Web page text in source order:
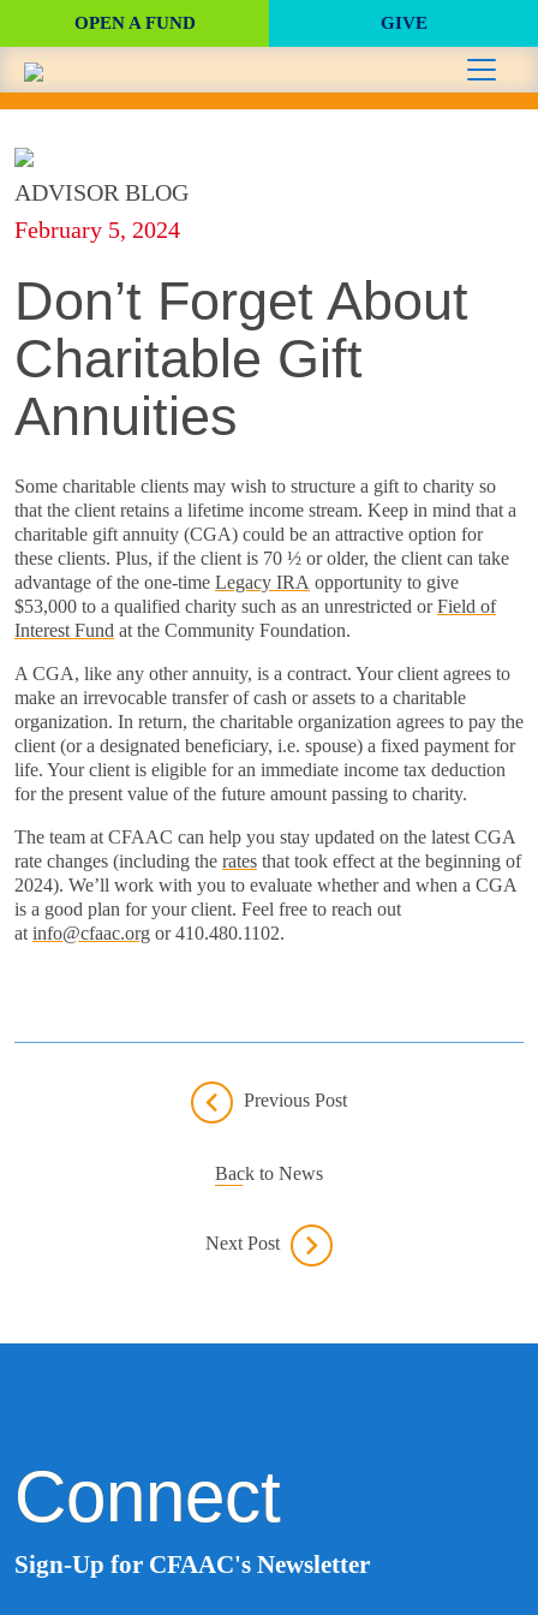
OPEN A FUND GIVE
ADVISOR BLOG
February 5, 2024
Don’t Forget About
Charitable Gift
Annuities
Some charitable clients may wish to structure a gift to charity so
that the client retains a lifetime income stream. Keep in mind that a
charitable gift annuity (CGA) could be an attractive option for
these clients. Plus, if the client is 70 ½ or older, the client can take
advantage of the one-time Legacy IRA opportunity to give
$53,000 to a qualified charity such as an unrestricted orField of
Interest Fund at the Community Foundation.
A CGA, like any other annuity, is a contract. Your client agrees to
make an irrevocable transfer of cash or assets to a charitable
organization. In return, the charitable organization agrees to pay the
client (or a designated beneficiary, i.e. spouse) a fixed payment for
life. Your client is eligible for an immediate income tax deduction
for the present value of the future amount passing to charity.
The team at CFAAC can help you stay updated on the latest CGA
rate changes (including the rates that took effect at the beginning of
2024). We’ll work with you to evaluate whether and when a CGA
is a good plan for your client. Feel free to reach out
at info@cfaac.org or 410.480.1102.
Previous Post
Back to News
Next Post
Connect
Sign-Up for CFAAC's Newsletter